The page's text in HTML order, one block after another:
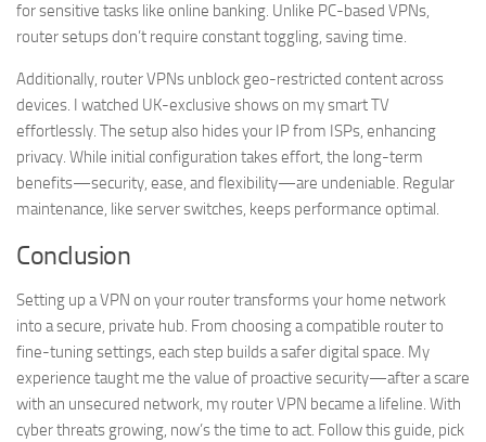
for sensitive tasks like online banking. Unlike PC-based VPNs,
router setups don’t require constant toggling, saving time.
Additionally, router VPNs unblock geo-restricted content across
devices. I watched UK-exclusive shows on my smart TV
effortlessly. The setup also hides your IP from ISPs, enhancing
privacy. While initial configuration takes effort, the long-term
benefits—security, ease, and flexibility—are undeniable. Regular
maintenance, like server switches, keeps performance optimal.
Conclusion
Setting up a VPN on your router transforms your home network
into a secure, private hub. From choosing a compatible router to
fine-tuning settings, each step builds a safer digital space. My
experience taught me the value of proactive security—after a scare
with an unsecured network, my router VPN became a lifeline. With
cyber threats growing, now’s the time to act. Follow this guide, pick